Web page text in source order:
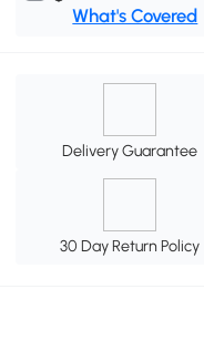
What's Covered
Delivery Guarantee
30 Day Return Policy